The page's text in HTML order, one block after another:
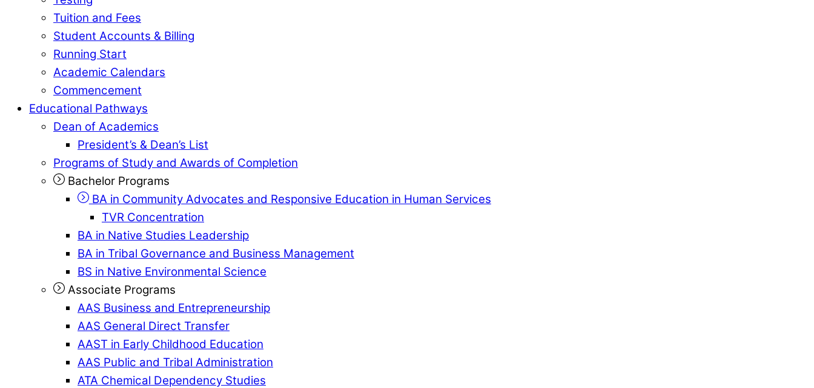
Tuition and Fees
Student Accounts & Billing
Running Start
Academic Calendars
Commencement
Educational Pathways
Dean of Academics
President’s & Dean’s List
Programs of Study and Awards of Completion
Bachelor Programs
BA in Community Advocates and Responsive Education in Human Services
TVR Concentration
BA in Native Studies Leadership
BA in Tribal Governance and Business Management
BS in Native Environmental Science
Associate Programs
AAS Business and Entrepreneurship
AAS General Direct Transfer
AAST in Early Childhood Education
AAS Public and Tribal Administration
ATA Chemical Dependency Studies